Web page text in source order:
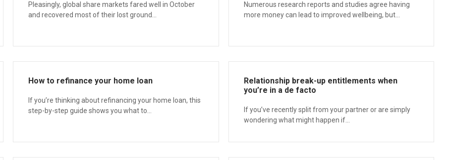
Pleasingly, global share markets fared well in October
and recovered most of their lost ground...
Numerous research reports and studies agree having
more money can lead to improved wellbeing, but...
How to refinance your home loan
If you’re thinking about refinancing your home loan, this
step-by-step guide shows you what to...
Relationship break-up entitlements when
you’re in a de facto
If you’ve recently split from your partner or are simply
wondering what might happen if...